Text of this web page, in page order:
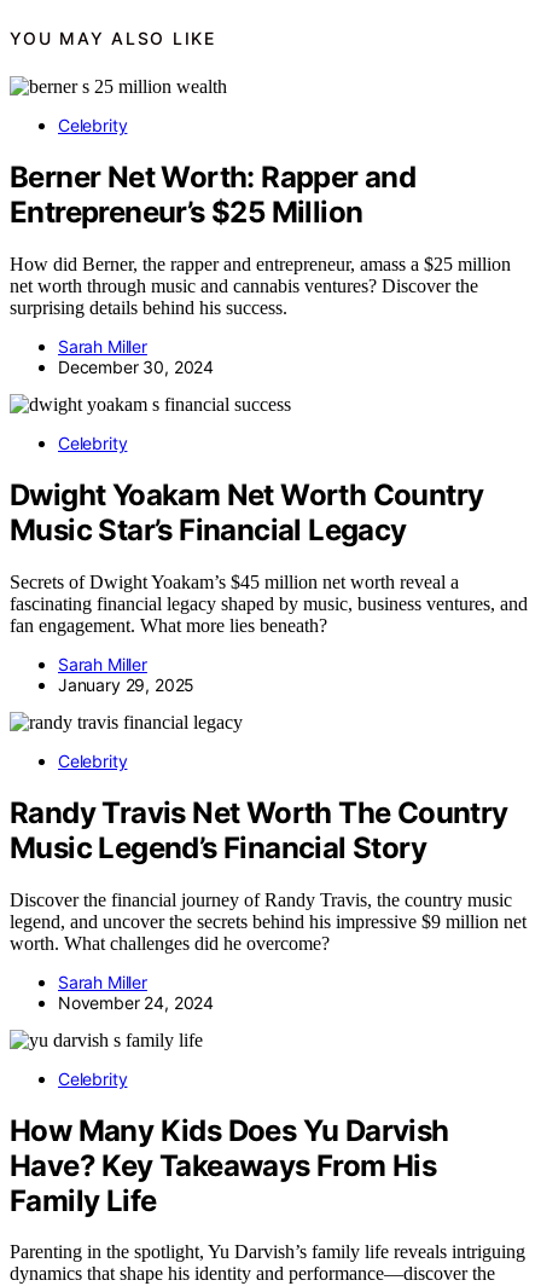
YOU MAY ALSO LIKE
Celebrity
Berner Net Worth: Rapper and
Entrepreneur’s $25 Million
How did Berner, the rapper and entrepreneur, amass a $25 million
net worth through music and cannabis ventures? Discover the
surprising details behind his success.
Sarah Miller
December 30, 2024
Celebrity
Dwight Yoakam Net Worth Country
Music Star’s Financial Legacy
Secrets of Dwight Yoakam’s $45 million net worth reveal a
fascinating financial legacy shaped by music, business ventures, and
fan engagement. What more lies beneath?
Sarah Miller
January 29, 2025
Celebrity
Randy Travis Net Worth The Country
Music Legend’s Financial Story
Discover the financial journey of Randy Travis, the country music
legend, and uncover the secrets behind his impressive $9 million net
worth. What challenges did he overcome?
Sarah Miller
November 24, 2024
Celebrity
How Many Kids Does Yu Darvish
Have? Key Takeaways From His
Family Life
Parenting in the spotlight, Yu Darvish’s family life reveals intriguing
dynamics that shape his identity and performance—discover the